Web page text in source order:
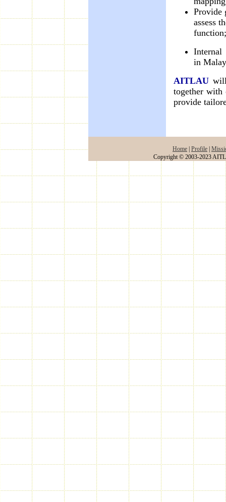
Provide
assess
function;
in
AITLAU
together
provide
Home Profile
Copyright © 2003-2023